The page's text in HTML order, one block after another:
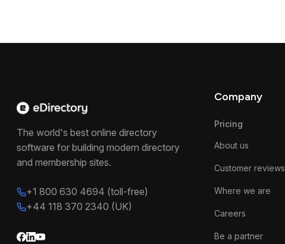
The world's best online directory
software for building modern directory
and membership sites.
+1 800 630 4694 (toll-free)
+44 118 370 2340 (UK)
Company
Pricing
About us
Customer reviews
Where we are
Careers
Be a partner